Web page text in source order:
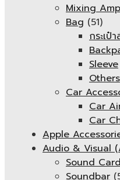
Mixing Amp
Bag (51)
กระเป๋
Sleeve
Others
Car
Car
Car
Apple
Audio & Visual
Sound
Soundbar